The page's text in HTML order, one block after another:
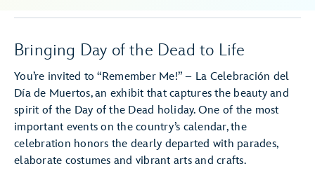
Bringing Day of the Dead to Life
You’re invited to “Remember Me!” – La Celebración del
Día de Muertos, an exhibit that captures the beauty and
spirit of the Day of the Dead holiday. One of the most
important events on the country’s calendar, the
celebration honors the dearly departed with parades,
elaborate costumes and vibrant arts and crafts.